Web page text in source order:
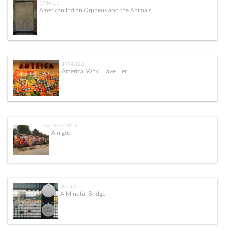
1934.1.1
American Indian Orpheus and the Animals
1994.12.1
America, Why I Love Her
UAF.2015.9
Amigos
2015.3.1
A Mindful Bridge